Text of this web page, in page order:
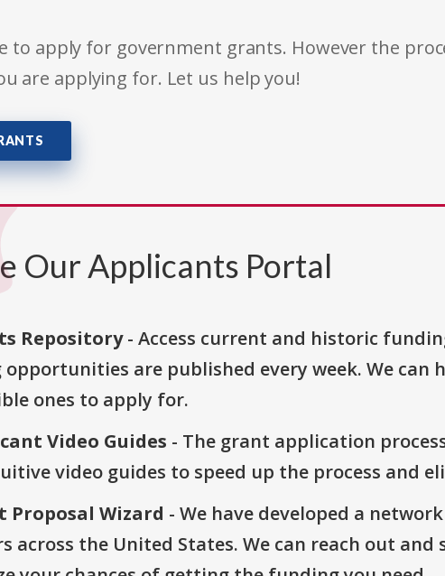
to apply for government grants. However the
are applying for. Let us help you!
Our Applicants Portal
Repository- Access current and historic
are published every week. We
ones to apply for.
Video Guides - The grant application
video guides to speed up the process and
Proposal Wizard - We have developed a
across the United States. We can reach out